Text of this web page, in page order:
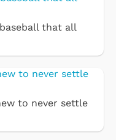
that all
to never settle